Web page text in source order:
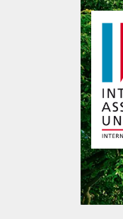
Skip to main content